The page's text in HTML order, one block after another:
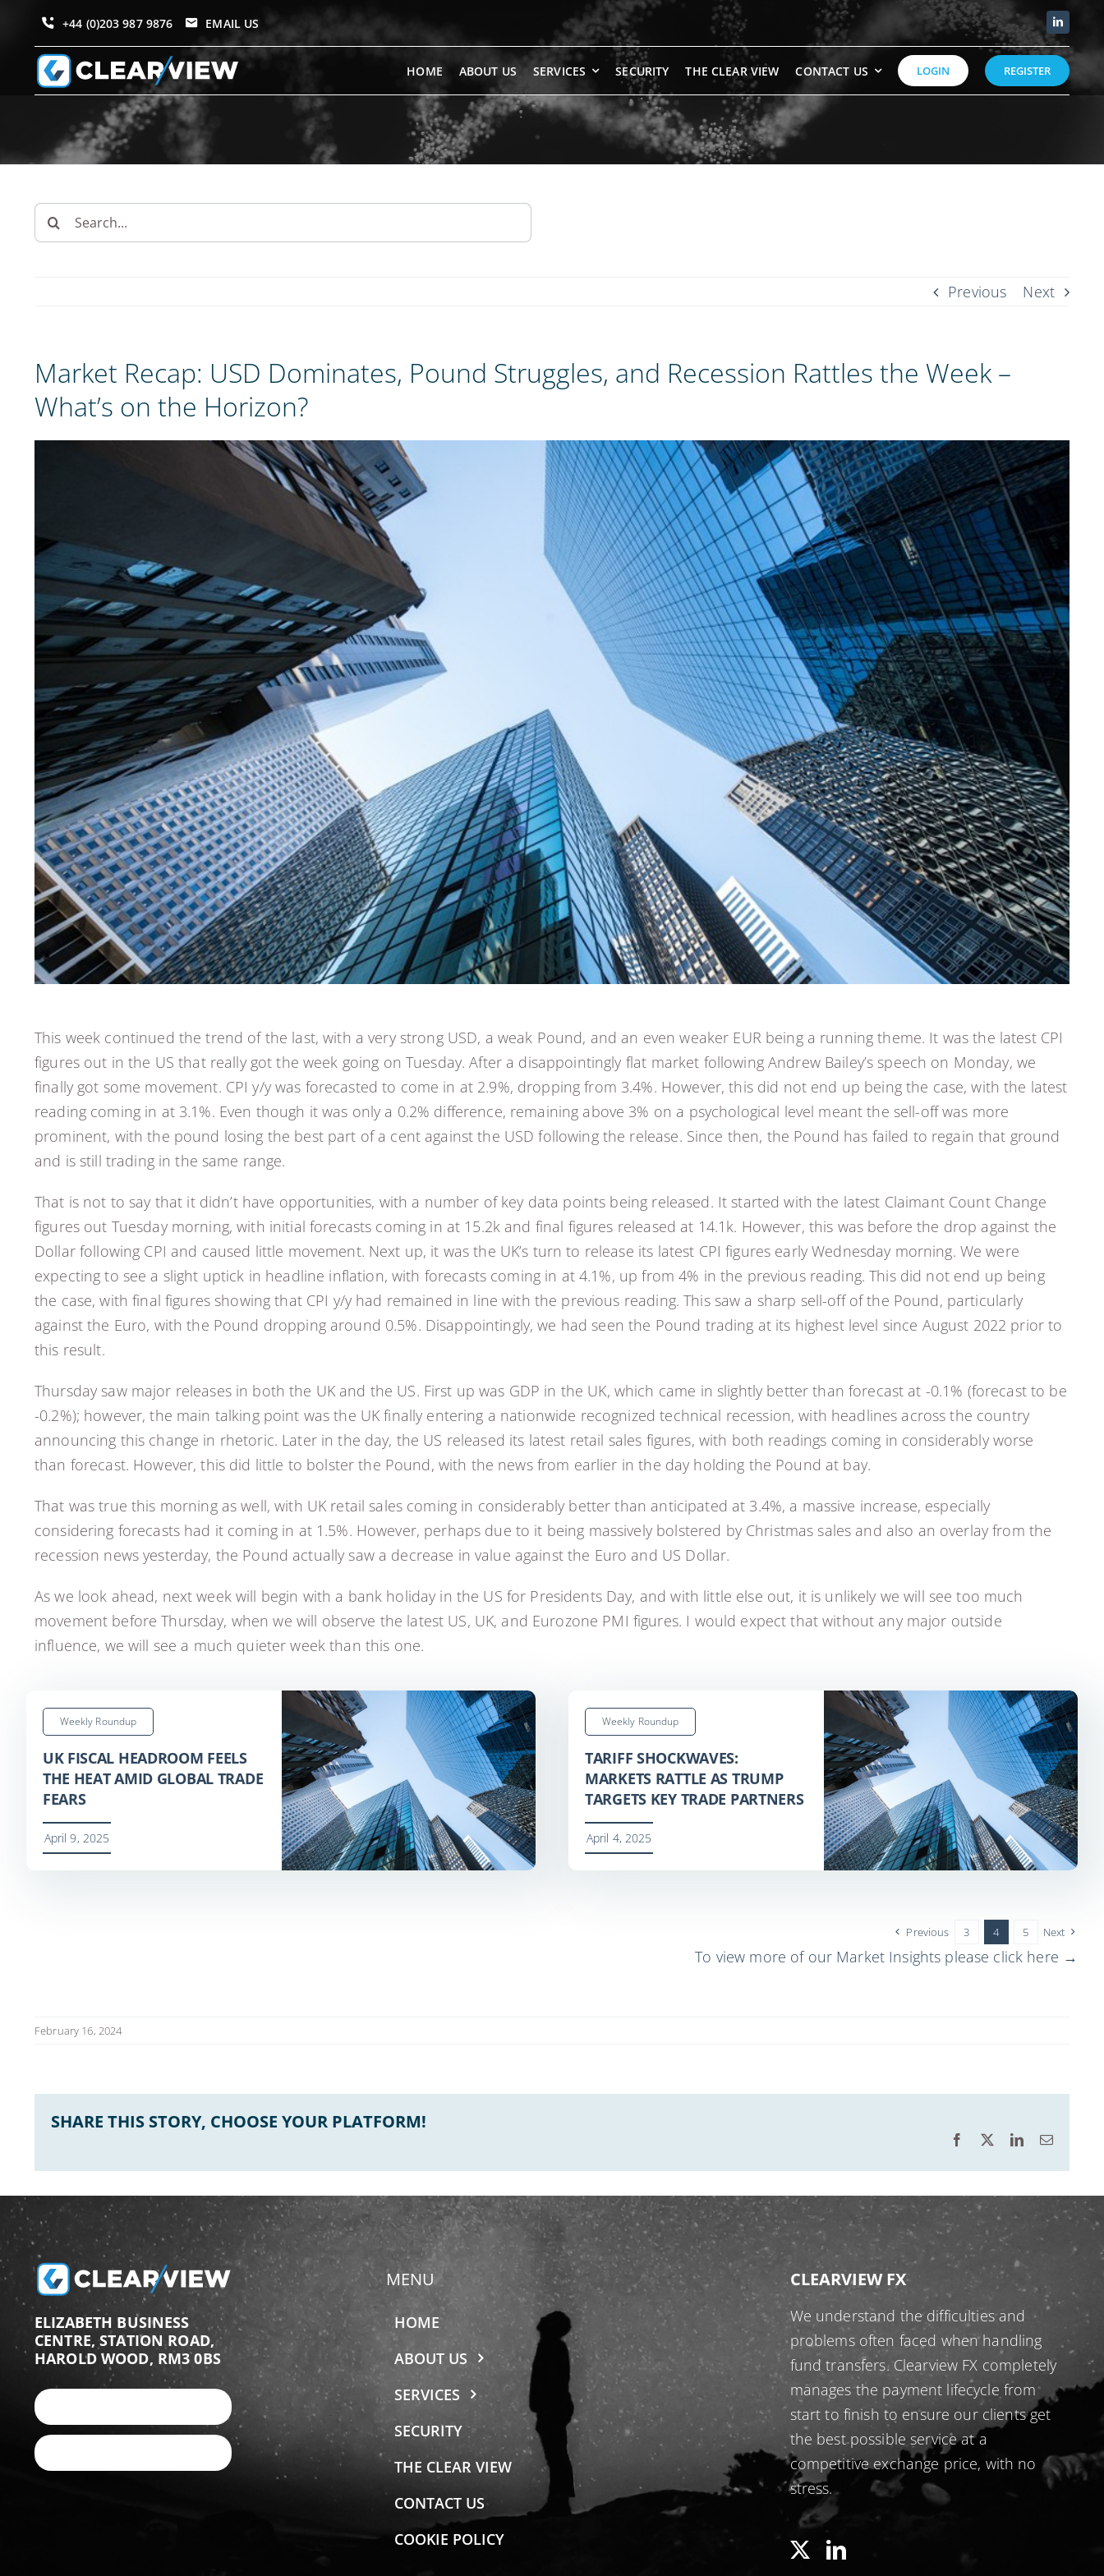
content
+44 (0)203 987 9876 EMAIL US
HOME ABOUT US SERVICES SECURITY THE CLEAR VIEW CONTACT US LOGIN REGISTER
Search
for:
Previous Next
Market Recap: USD Dominates, Pound Struggles, and Recession Rattles the Week –
What’s on the Horizon?
This week continued the trend of the last, with a very strong USD, a weak Pound, and an even weaker EUR being a running theme. It was the latest CPI
figures out in the US that really got the week going on Tuesday. After a disappointingly flat market following Andrew Bailey’s speech on Monday, we
finally got some movement. CPI y/y was forecasted to come in at 2.9%, dropping from 3.4%. However, this did not end up being the case, with the latest
reading coming in at 3.1%. Even though it was only a 0.2% difference, remaining above 3% on a psychological level meant the sell-off was more
prominent, with the pound losing the best part of a cent against the USD following the release. Since then, the Pound has failed to regain that ground
and is still trading in the same range.
That is not to say that it didn’t have opportunities, with a number of key data points being released. It started with the latest Claimant Count Change
figures out Tuesday morning, with initial forecasts coming in at 15.2k and final figures released at 14.1k. However, this was before the drop against the
Dollar following CPI and caused little movement. Next up, it was the UK’s turn to release its latest CPI figures early Wednesday morning. We were
expecting to see a slight uptick in headline inflation, with forecasts coming in at 4.1%, up from 4% in the previous reading. This did not end up being
the case, with final figures showing that CPI y/y had remained in line with the previous reading. This saw a sharp sell-off of the Pound, particularly
against the Euro, with the Pound dropping around 0.5%. Disappointingly, we had seen the Pound trading at its highest level since August 2022 prior to
this result.
Thursday saw major releases in both the UK and the US. First up was GDP in the UK, which came in slightly better than forecast at -0.1% (forecast to be
-0.2%); however, the main talking point was the UK finally entering a nationwide recognized technical recession, with headlines across the country
announcing this change in rhetoric. Later in the day, the US released its latest retail sales figures, with both readings coming in considerably worse
than forecast. However, this did little to bolster the Pound, with the news from earlier in the day holding the Pound at bay.
That was true this morning as well, with UK retail sales coming in considerably better than anticipated at 3.4%, a massive increase, especially
considering forecasts had it coming in at 1.5%. However, perhaps due to it being massively bolstered by Christmas sales and also an overlay from the
recession news yesterday, the Pound actually saw a decrease in value against the Euro and US Dollar.
As we look ahead, next week will begin with a bank holiday in the US for Presidents Day, and with little else out, it is unlikely we will see too much
movement before Thursday, when we will observe the latest US, UK, and Eurozone PMI figures. I would expect that without any major outside
influence, we will see a much quieter week than this one.
Weekly Roundup
UK FISCAL HEADROOM FEELS
THE HEAT AMID GLOBAL TRADE
FEARS
April 9, 2025
Weekly Roundup
TARIFF SHOCKWAVES:
MARKETS RATTLE AS TRUMP
TARGETS KEY TRADE PARTNERS
April 4, 2025
Previous 3 4 5 Next
To view more of our Market Insights please click here →
February 16, 2024
SHARE THIS STORY, CHOOSE YOUR PLATFORM!
Facebook
X LinkedInEmail
ELIZABETH BUSINESS
CENTRE, STATION ROAD,
HAROLD WOOD, RM3 0BS
MENU
HOME
ABOUT US
SERVICES
SECURITY
THE CLEAR VIEW
CONTACT US
COOKIE POLICY
CLEARVIEW FX
We understand the difficulties and
problems often faced when handling
fund transfers. Clearview FX completely
manages the payment lifecycle from
start to finish to ensure our clients get
the best possible service at a
competitive exchange price, with no
stress.